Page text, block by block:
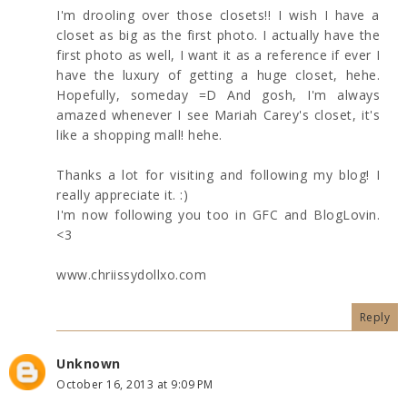
I'm drooling over those closets!! I wish I have a
closet as big as the first photo. I actually have the
first photo as well, I want it as a reference if ever I
have the luxury of getting a huge closet, hehe.
Hopefully, someday =D And gosh, I'm always
amazed whenever I see Mariah Carey's closet, it's
like a shopping mall! hehe.
Thanks a lot for visiting and following my blog! I
really appreciate it. :)
I'm now following you too in GFC and BlogLovin.
<3
www.chriissydollxo.com
Reply
Unknown
October 16, 2013 at 9:09 PM